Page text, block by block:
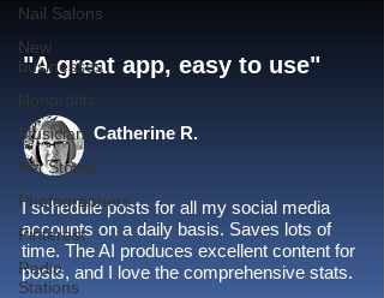
Nail Salons
New
businesses
Nonprofits
Musicians
Pet Stores
Photographers
Pinterest
Radio
Stations
"A great app, easy to use"​
Catherine R.
I schedule posts for all my social media
accounts on a daily basis. Saves lots of
time. The AI produces excellent content for
posts, and I love the comprehensive stats.